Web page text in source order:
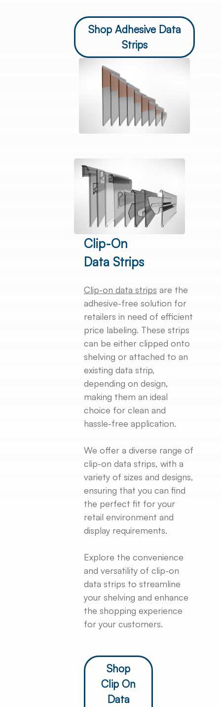
Shop Adhesive Data
Strips
Clip-On
Data Strips
Clip-on data strips are the
adhesive-free solution for
retailers in need of efficient
price labeling. These strips
can be either clipped onto
shelving or attached to an
existing data strip,
depending on design,
making them an ideal
choice for clean and
hassle-free application.
We offer a diverse range of
clip-on data strips, with a
variety of sizes and designs,
ensuring that you can find
the perfect fit for your
retail environment and
display requirements.
Explore the convenience
and versatility of clip-on
data strips to streamline
your shelving and enhance
the shopping experience
for your customers.
Shop
Clip On
Data